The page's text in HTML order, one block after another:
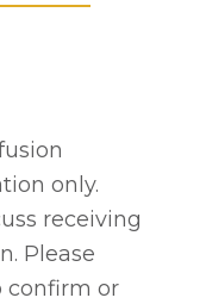
only.
receiving
Please
confirm or